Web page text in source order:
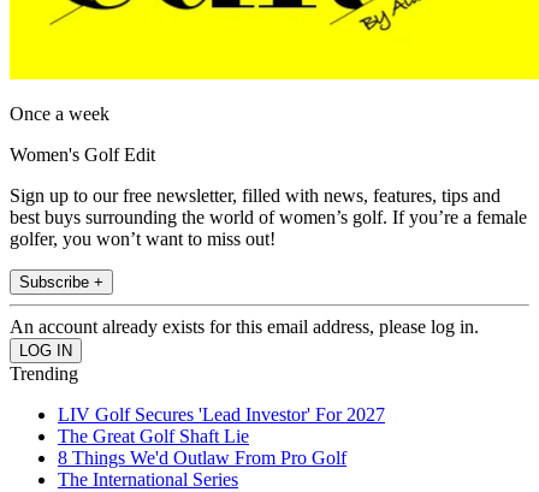
Once a week
Women's Golf Edit
Sign up to our free newsletter, filled with news, features, tips and
best buys surrounding the world of women’s golf. If you’re a female
golfer, you won’t want to miss out!
Subscribe +
An account already exists for this email address, please log in.
Trending
LIV Golf Secures 'Lead Investor' For 2027
The Great Golf Shaft Lie
8 Things We'd Outlaw From Pro Golf
The International Series